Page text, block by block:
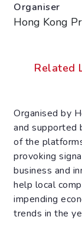
Organiser
Hong Kong
Related
Organised by
and supported
of the
provoking
business and
help local
impending
trends in the